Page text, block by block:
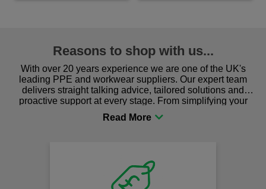
Reasons to shop with us...
With over 20 years experience we are one of the UK's
leading PPE and workwear suppliers. Our expert team
delivers straight talking advice, tailored solutions and
proactive support at every stage. From simplifying your
procurement to sourcing the right gear for safety and
comfort you can be sure you are in the right place!